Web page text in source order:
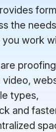
the
work
video,
types,
and